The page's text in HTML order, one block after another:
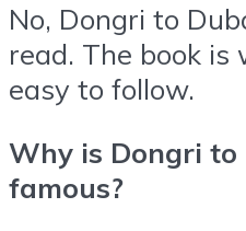
No, Dongri to
read. The book
easy to follow.
Why is Dongri to
famous?